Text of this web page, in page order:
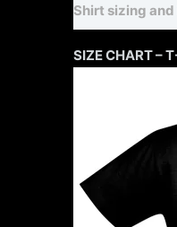
Shirt sizing
SIZE CHART –